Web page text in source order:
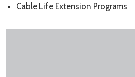
Cable Life Extension Programs